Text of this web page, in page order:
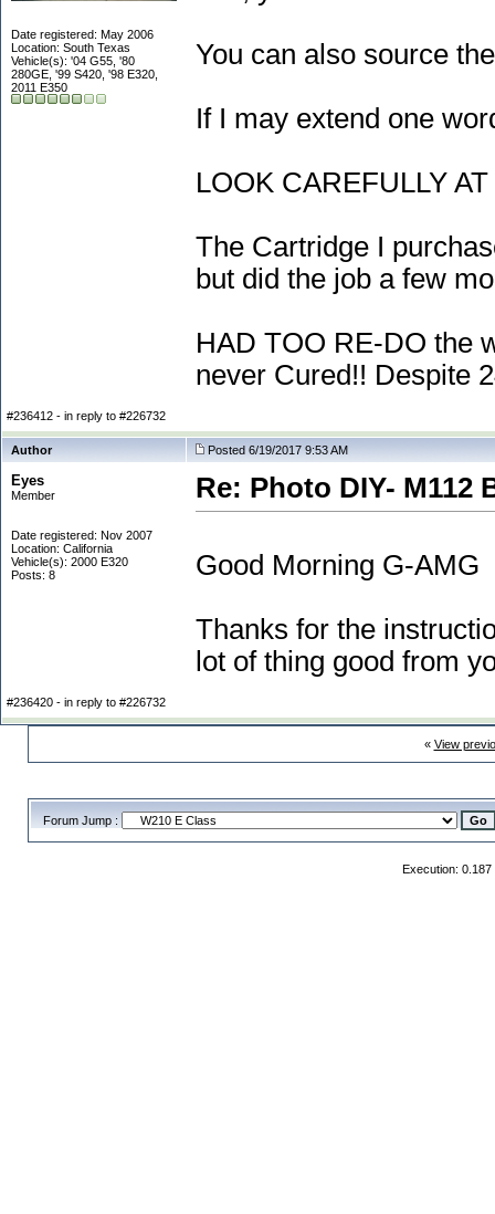
Date registered: May 2006
Location: South Texas
Vehicle(s): '04 G55, '80
280GE, '99 S420, '98 E320,
2011 E350
You can also source
If I may extend one
LOOK CAREFULLY
The Cartridge I
but did the job a few
HAD TOO RE-DO the
never Cured!! Despite
#236412 - in reply to #226732
Author Posted 6/19/2017 9:53 AM
Eyes
Member
Date registered: Nov 2007
Location: California
Vehicle(s): 2000 E320
Posts: 8
Re: Photo DIY- M112
Good Morning G-AMG
Thanks for the
lot of thing good from
#236420 - in reply to #226732
« View
Forum Jump :
Execution: